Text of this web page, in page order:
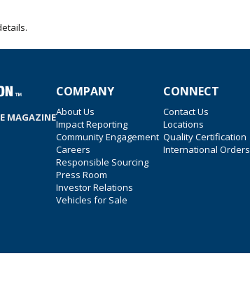
MAGAZINE
COMPANY
About Us
Impact Reporting
Community Engagement
Careers
Responsible Sourcing
Press Room
Investor Relations
Vehicles for Sale
CONNECT
Contact Us
Locations
Quality Certification
International Orders